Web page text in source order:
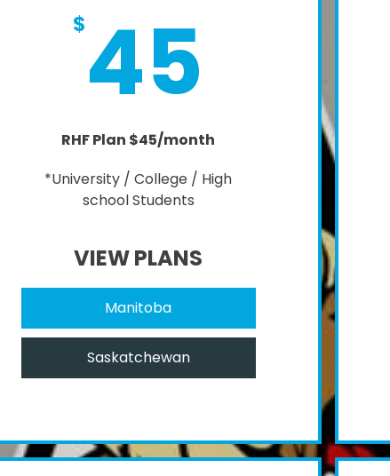
$45
RHF Plan $45/month
*University / College / High
school Students
VIEW PLANS
Manitoba
Saskatchewan